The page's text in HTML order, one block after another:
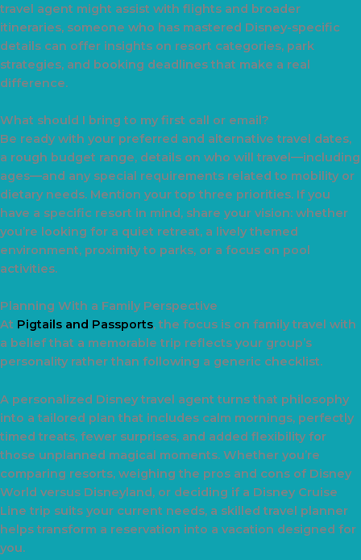
travel agent might assist with flights and broader
itineraries, someone who has mastered Disney-specific
details can offer insights on resort categories, park
strategies, and booking deadlines that make a real
difference.
What should I bring to my first call or email?
Be ready with your preferred and alternative travel dates,
a rough budget range, details on who will travel—including
ages—and any special requirements related to mobility or
dietary needs. Mention your top three priorities. If you
have a specific resort in mind, share your vision: whether
you’re looking for a quiet retreat, a lively themed
environment, proximity to parks, or a focus on pool
activities.
Planning With a Family Perspective
At Pigtails and Passports, the focus is on family travel with
a belief that a memorable trip reflects your group’s
personality rather than following a generic checklist.
A personalized Disney travel agent turns that philosophy
into a tailored plan that includes calm mornings, perfectly
timed treats, fewer surprises, and added flexibility for
those unplanned magical moments. Whether you’re
comparing resorts, weighing the pros and cons of Disney
World versus Disneyland, or deciding if a Disney Cruise
Line trip suits your current needs, a skilled travel planner
helps transform a reservation into a vacation designed for
you.